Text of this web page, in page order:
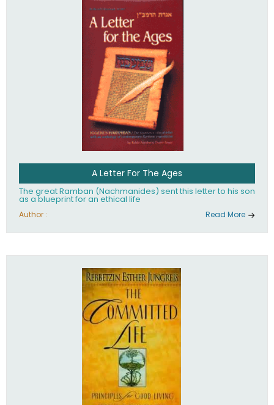
A Letter For The Ages
The great Ramban (Nachmanides) sent this letter to his son
as a blueprint for an ethical life
Author : Read More